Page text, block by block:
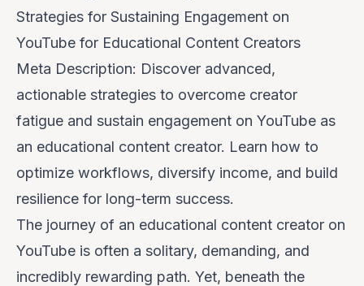
Strategies for Sustaining Engagement on
YouTube for Educational Content Creators
Meta Description: Discover advanced,
actionable strategies to overcome creator
fatigue and sustain engagement on YouTube as
an educational content creator. Learn how to
optimize workflows, diversify income, and build
resilience for long-term success.
The journey of an educational content creator on
YouTube is often a solitary, demanding, and
incredibly rewarding path. Yet, beneath the